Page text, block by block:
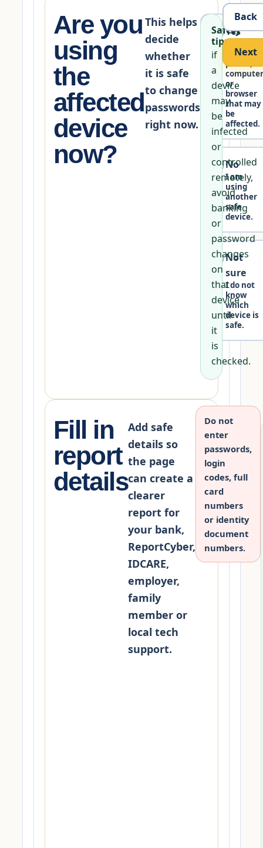
Are you
using
the
affected
device
now?
This helps
decide
whether
it is safe
to change
passwords
right now.
Yes
I am on
the
phone,
computer
or
browser
that may
be
affected.
No
I am
using
another
safe
device.
Not
sure
I do not
know
which
device is
safe.
Safety
tip:
if
a
device
may
be
infected
or
controlled
remotely,
avoid
banking
or
password
changes
on
that
device
until
it
is
checked.
Back
Next
Fill in
report
details
Add safe
details so
the page
can create a
clearer
report for
your bank,
ReportCyber,
IDCARE,
employer,
family
member or
local tech
support.
Do not
enter
passwords,
login
codes, full
card
numbers
or identity
document
numbers.